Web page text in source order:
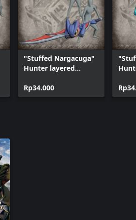
"Stuffed Nargacuga"
Hunter layered
Rp34.000